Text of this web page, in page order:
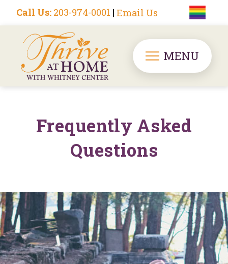
Call Us: 203-974-0001 | Email Us
MENU
Frequently Asked
Questions